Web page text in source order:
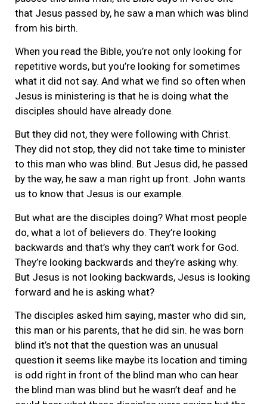
that Jesus passed by, he saw a man which was blind
from his birth.
When you read the Bible, you’re not only looking for
repetitive words, but you’re looking for sometimes
what it did not say. And what we find so often when
Jesus is ministering is that he is doing what the
disciples should have already done.
But they did not, they were following with Christ.
They did not stop, they did not take time to minister
to this man who was blind. But Jesus did, he passed
by the way, he saw a man right up front. John wants
us to know that Jesus is our example.
But what are the disciples doing? What most people
do, what a lot of believers do. They’re looking
backwards and that’s why they can’t work for God.
They’re looking backwards and they’re asking why.
But Jesus is not looking backwards, Jesus is looking
forward and he is asking what?
The disciples asked him saying, master who did sin,
this man or his parents, that he did sin. he was born
blind it’s not that the question was an unusual
question it seems like maybe its location and timing
is odd right in front of the blind man who can hear
the blind man was blind but he wasn’t deaf and he